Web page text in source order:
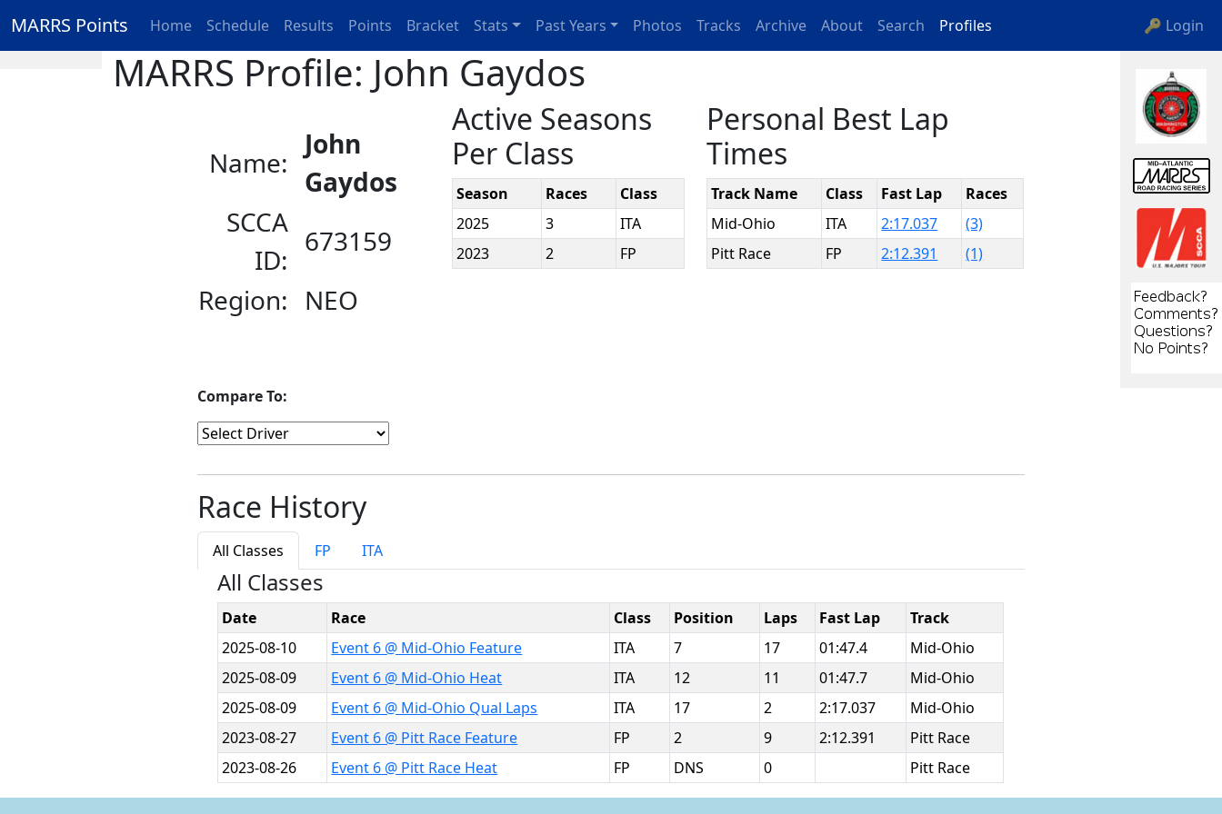
MARRS Points Home Schedule Results Points Bracket Stats Past Years Photos Tracks Archive About Search Profiles 🔑 Login
MARRS Profile: John Gaydos
Name:
John
Gaydos
SCCA
ID:
673159
Region: NEO
Compare To:
Active Seasons
Per Class
Season Races
Class
2025
3
ITA
2023
2 FP
Personal Best Lap
Times
Track Name Class Fast Lap
Races
Mid-Ohio
ITA 2:17.037
(3)
Pitt Race
FP 2:12.391 (1)
Race History
All Classes FP ITA
All Classes
Date Race Class Position Laps Fast Lap
Track
2025-08-10
Event 6 @ Mid-Ohio Feature ITA 7 17 01:47.4
Mid-Ohio
2025-08-09
Event 6 @ Mid-Ohio Heat ITA 12 11 01:47.7
Mid-Ohio
2025-08-09
Event 6 @ Mid-Ohio Qual Laps ITA 17 2 2:17.037
Mid-Ohio
2023-08-27
Event 6 @ Pitt Race Feature FP 2 9 2:12.391
Pitt Race
2023-08-26
Event 6 @ Pitt Race Heat FP DNS 0 Pitt Race